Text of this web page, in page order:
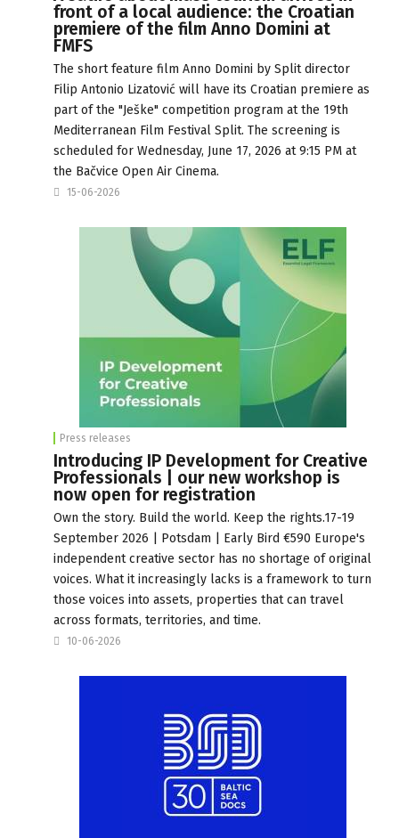
front of a local audience: the Croatian
premiere of the film Anno Domini at
FMFS
The short feature film Anno Domini by Split director
Filip Antonio Lizatović will have its Croatian premiere as
part of the "Ješke" competition program at the 19th
Mediterranean Film Festival Split. The screening is
scheduled for Wednesday, June 17, 2026 at 9:15 PM at
the Bačvice Open Air Cinema.
15-06-2026
Press releases
Introducing IP Development for Creative
Professionals | our new workshop is
now open for registration
Own the story. Build the world. Keep the rights.17-19
September 2026 | Potsdam | Early Bird €590 Europe's
independent creative sector has no shortage of original
voices. What it increasingly lacks is a framework to turn
those voices into assets, properties that can travel
across formats, territories, and time.
10-06-2026